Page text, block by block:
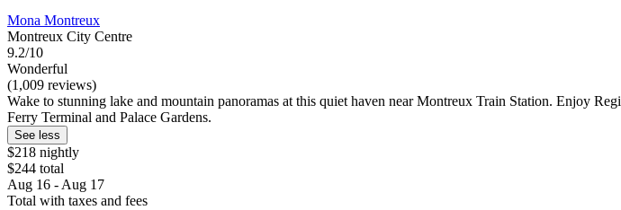
Mona Montreux
Montreux City Centre
9.2/10
Wonderful
(1,009 reviews)
Wake to stunning lake and mountain panoramas at this quiet haven near Montreux Train Station. Enjoy
Ferry Terminal and Palace Gardens.
See less
$218 nightly
$244 total
Aug 16 - Aug 17
Total with taxes and fees